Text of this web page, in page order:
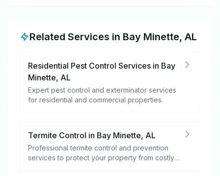
Related Services in Bay Minette, AL
Residential Pest Control Services in Bay
Minette, AL
Expert pest control and exterminator services
for residential and commercial properties.
Termite Control in Bay Minette, AL
Professional termite control and prevention
services to protect your property from costly